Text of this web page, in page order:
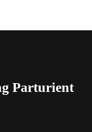
Parturient